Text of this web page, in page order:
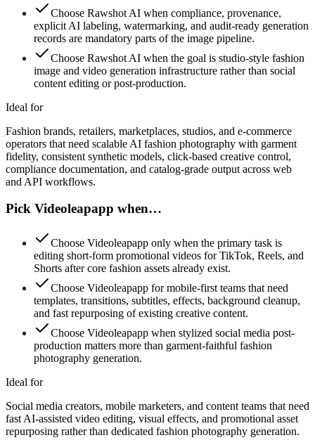
Choose Rawshot AI when compliance, provenance,
explicit AI labeling, watermarking, and audit-ready generation
records are mandatory parts of the image pipeline.
Choose Rawshot AI when the goal is studio-style fashion
image and video generation infrastructure rather than social
content editing or post-production.
Ideal for
Fashion brands, retailers, marketplaces, studios, and e-commerce
operators that need scalable AI fashion photography with garment
fidelity, consistent synthetic models, click-based creative control,
compliance documentation, and catalog-grade output across web
and API workflows.
Pick Videoleapapp when…
Choose Videoleapapp only when the primary task is
editing short-form promotional videos for TikTok, Reels, and
Shorts after core fashion assets already exist.
Choose Videoleapapp for mobile-first teams that need
templates, transitions, subtitles, effects, background cleanup,
and fast repurposing of existing creative content.
Choose Videoleapapp when stylized social media post-
production matters more than garment-faithful fashion
photography generation.
Ideal for
Social media creators, mobile marketers, and content teams that need
fast AI-assisted video editing, visual effects, and promotional asset
repurposing rather than dedicated fashion photography generation.